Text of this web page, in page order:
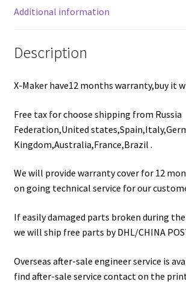
Additional information
Description
X-Maker have12 months warranty,buy it
Free tax for choose shipping from Russia
Federation,United
Kingdom,Australia,France,Brazil .
We will provide warranty cover for 12
on going technical service for our
If easily damaged parts broken during
we will ship free parts by DHL/CHINA
Overseas after-sale engineer service is
find after-sale service contact on the